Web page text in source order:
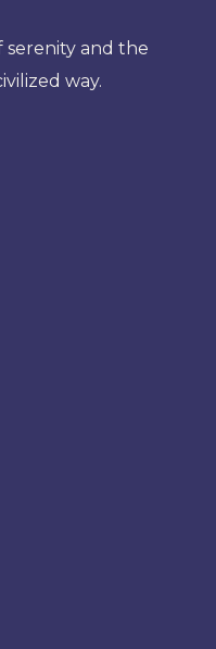
and the
way.